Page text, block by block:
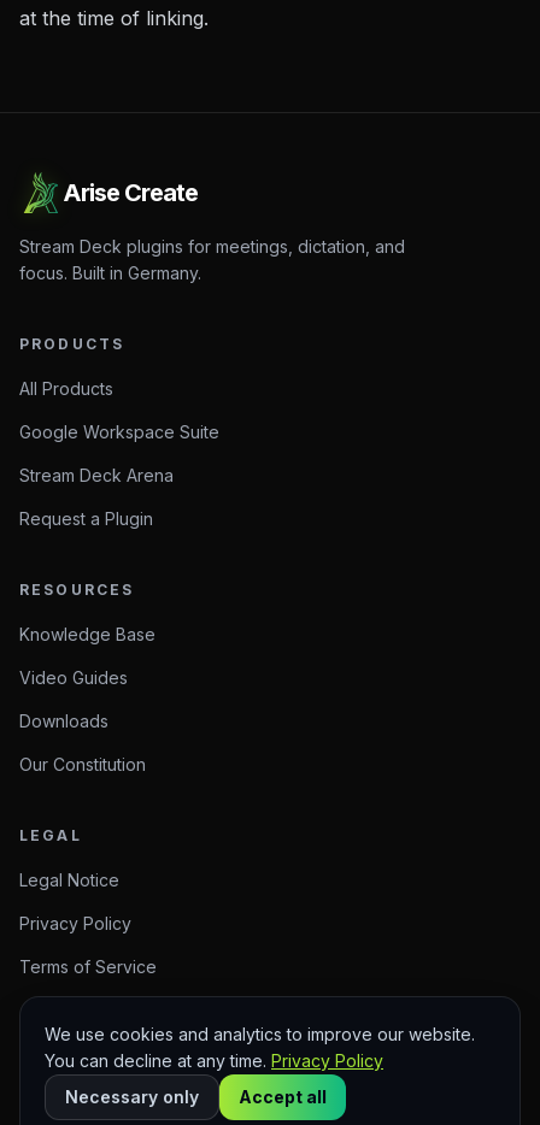
at the time of linking.
Arise Create
Stream Deck plugins for meetings, dictation, and
focus. Built in Germany.
PRODUCTS
All Products
Google Workspace Suite
Stream Deck Arena
Request a Plugin
RESOURCES
Knowledge Base
Video Guides
Downloads
Our Constitution
LEGAL
Legal Notice
Privacy Policy
Terms of Service
© 2026 Arise Create. Meaningful Creations.
Sitemap
We use cookies and analytics to improve our website.
You can decline at any time. Privacy Policy
Necessary only
Accept all